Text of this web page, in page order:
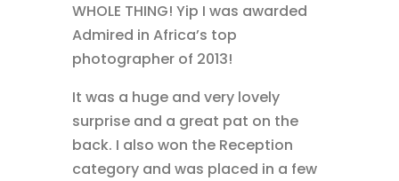
WHOLE THING! Yip I was awarded
Admired in Africa’s top
photographer of 2013!
It was a huge and very lovely
surprise and a great pat on the
back. I also won the Reception
category and was placed in a few